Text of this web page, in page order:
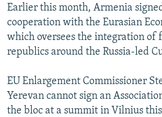
Earlier this month, Armenia
cooperation with the Eurasian
which oversees the integration of
republics around the Russia-led
EU Enlargement Commissioner
Yerevan cannot sign an
the bloc at a summit in Vilnius